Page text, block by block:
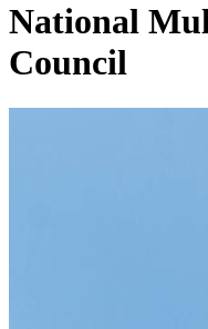
National
Council